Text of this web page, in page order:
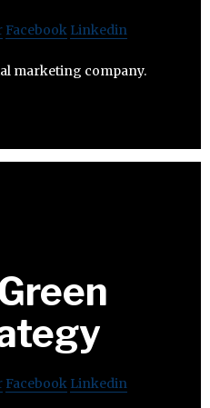
Facebook Linkedin
marketing company.
Facebook Linkedin